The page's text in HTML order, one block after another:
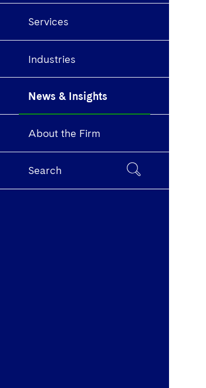
Services
Industries
News & Insights
About the Firm
Search